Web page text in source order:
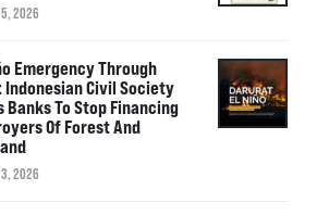
5, 2026
Emergency Through
Indonesian Civil Society
Banks To Stop Financing
Of Forest And
3, 2026